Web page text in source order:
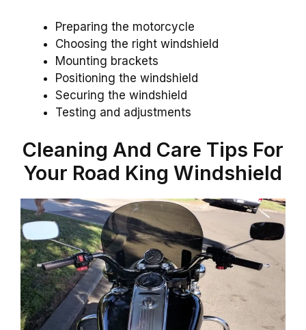
Preparing the motorcycle
Choosing the right windshield
Mounting brackets
Positioning the windshield
Securing the windshield
Testing and adjustments
Cleaning And Care Tips For
Your Road King Windshield